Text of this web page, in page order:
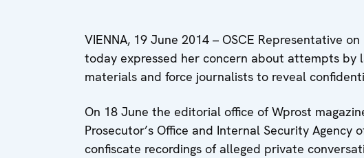
VIENNA, 19 June 2014 – OSCE Representative
today expressed her concern about attempts by
materials and force journalists to reveal
On 18 June the editorial office of Wprost
Prosecutor’s Office and Internal Security
confiscate recordings of alleged private